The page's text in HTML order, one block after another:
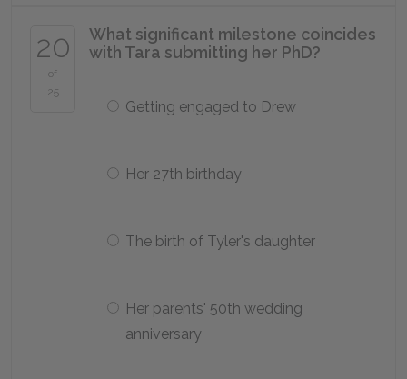
20
of
25
What significant milestone coincides
with Tara submitting her PhD?
Getting engaged to Drew
Her 27th birthday
The birth of Tyler's daughter
Her parents' 50th wedding
anniversary